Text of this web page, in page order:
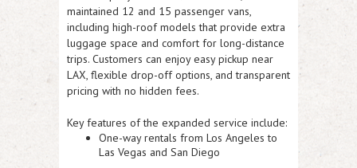
maintained 12 and 15 passenger vans,
including high-roof models that provide extra
luggage space and comfort for long-distance
trips. Customers can enjoy easy pickup near
LAX, flexible drop-off options, and transparent
pricing with no hidden fees.
Key features of the expanded service include:
One-way rentals from Los Angeles to
Las Vegas and San Diego